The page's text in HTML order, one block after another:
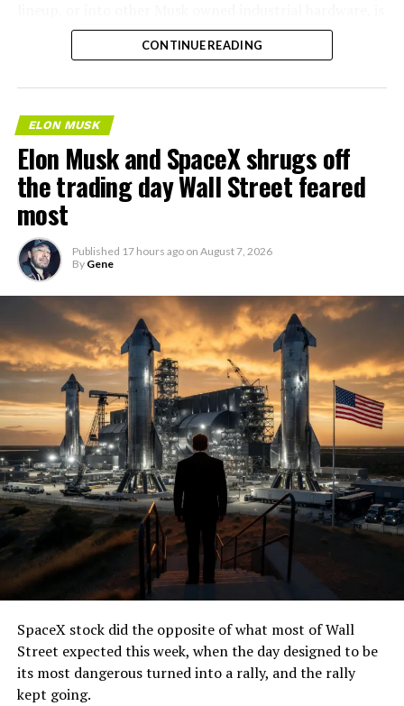
the next thing worth watching.
CONTINUE READING
ELON MUSK
Elon Musk and SpaceX shrugs off
the trading day Wall Street feared
most
Published 17 hours ago on August 7, 2026
By Gene
SpaceX stock did the opposite of what most of Wall
Street expected this week, when the day designed to be
its most dangerous turned into a rally, and the rally
kept going.